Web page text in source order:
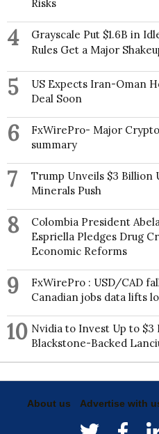
Risks
4
Grayscale Put $1.6B in
Rules Get a Major
5
US Expects Iran-Oman
Deal Soon
6
FxWirePro- Major
summary
7
Trump Unveils $3 Billion
Minerals Push
8
Colombia President
Espriella Pledges Drug
Economic Reforms
9
FxWirePro : USD/CAD
Canadian jobs data lifts
10 Nvidia to Invest Up to $3
Blackstone-Backed
About us Advertise with